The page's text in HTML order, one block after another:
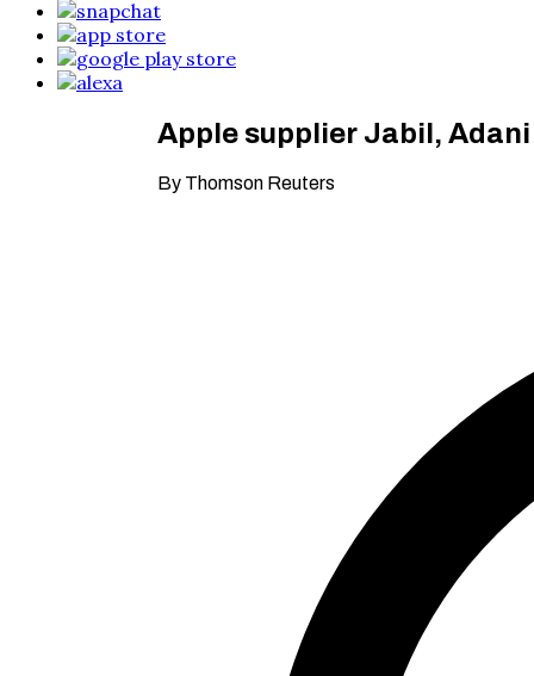
Apple supplier Jabil,
By Thomson Reuters